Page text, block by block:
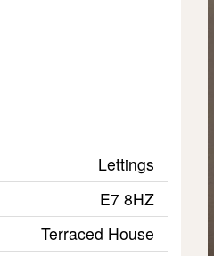
Lettings
E7 8HZ
Terraced House